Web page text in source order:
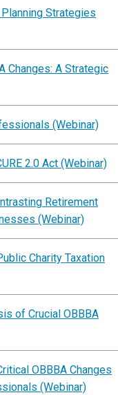
Strategies
Changes: A Strategic
(Webinar)
2.0 Act (Webinar)
Retirement
(Webinar)
Charity Taxation
of Crucial OBBBA
OBBBA Changes
(Webinar)